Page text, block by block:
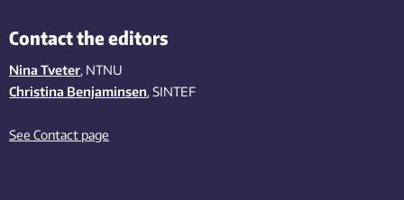
Contact the editors
Nina Tveter, NTNU
Christina Benjaminsen, SINTEF
See Contact page